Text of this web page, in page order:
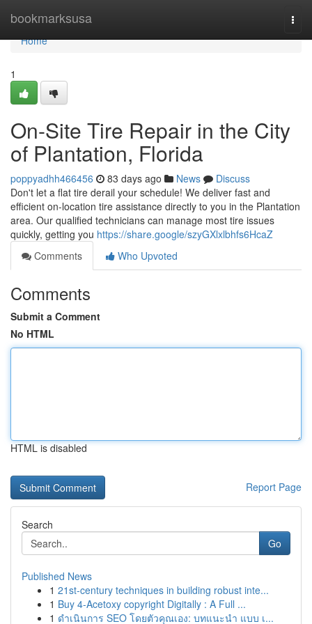
bookmarksusa
Home
Home
1
On-Site Tire Repair in the City
of Plantation, Florida
poppyadhh466456 83 days ago News
Discuss
Don't let a flat tire derail your schedule! We deliver fast and
efficient on-location tire assistance directly to you in the Plantation
area. Our qualified technicians can manage most tire issues
quickly, getting you https://share.google/szyGXlxlbhfs6HcaZ
Comments
Who Upvoted
Comments
Submit a Comment
No HTML
HTML is disabled
Report Page
Search
Go
Published News
1 21st-century techniques in building robust inte...
1 Buy 4-Acetoxy copyright Digitally : A Full ...
1 ดำเนินการ SEO โดยตัวคุณเอง: บทแนะนำ แบบ เ...